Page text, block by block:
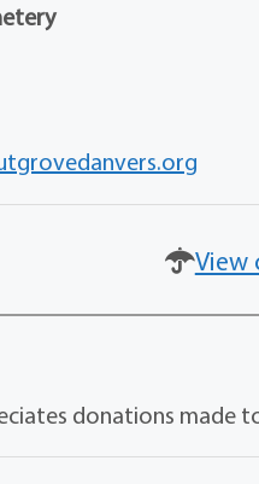
View
donations made